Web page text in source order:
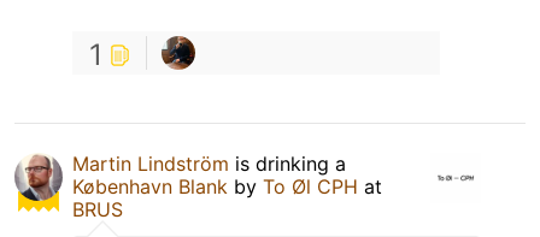
1
Martin Lindström is drinking a
København Blank by To Øl CPH at
BRUS